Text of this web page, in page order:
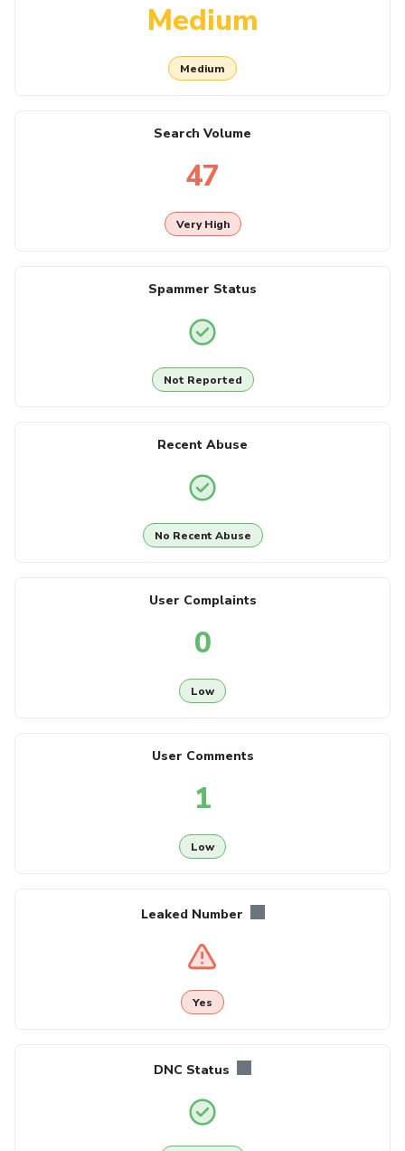
Medium
Medium
Search Volume
47
Very High
Spammer Status
Not Reported
Recent Abuse
No Recent Abuse
User Complaints
0
Low
User Comments
1
Low
Leaked Number
Yes
DNC Status